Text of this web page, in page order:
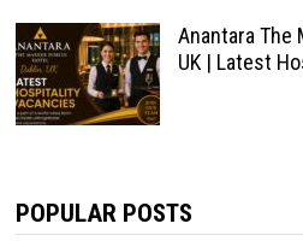
Anantara The
UK | Latest
POPULAR POSTS